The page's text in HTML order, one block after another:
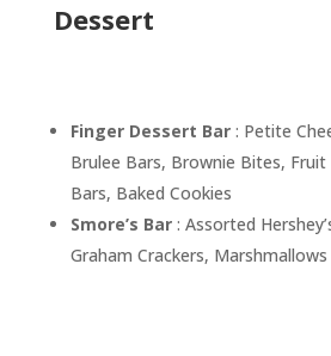
Dessert
Finger Dessert Bar: Petite
Brulee Bars, Brownie Bites,
Bars, Baked Cookies
Smore’s Bar: Assorted
Graham Crackers, Marshmallows